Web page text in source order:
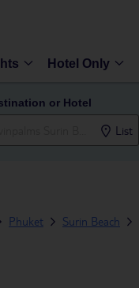
Hotel Only
or Hotel
List
Phuket Surin Beach